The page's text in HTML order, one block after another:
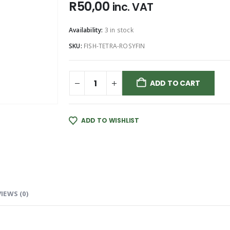
R50,00 inc. VAT
Availability: 3 in stock
SKU: FISH-TETRA-ROSYFIN
ADD TO CART
ADD TO WISHLIST
(0)